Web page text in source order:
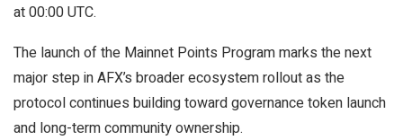
at 00:00 UTC.
The launch of the Mainnet Points Program marks the next
major step in AFX’s broader ecosystem rollout as the
protocol continues building toward governance token launch
and long-term community ownership.